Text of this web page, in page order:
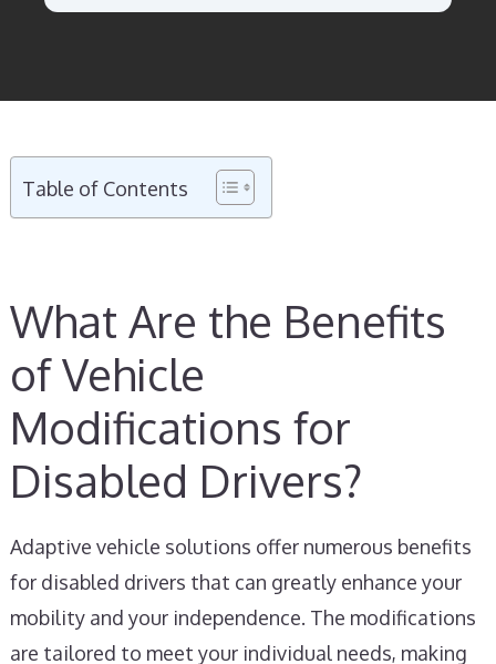
Table of Contents
What Are the Benefits
of Vehicle
Modifications for
Disabled Drivers?
Adaptive vehicle solutions offer numerous benefits
for disabled drivers that can greatly enhance your
mobility and your independence. The modifications
are tailored to meet your individual needs, making